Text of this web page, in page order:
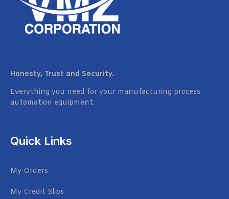
Honesty, Trust and Security.
Everything you need for your manufacturing process
automation equipment.
Quick Links
My Orders
My Credit Slips